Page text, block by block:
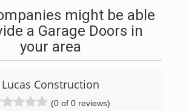
might be able
a Garage Doors in
your area
Lucas Construction
(0 of 0 reviews)